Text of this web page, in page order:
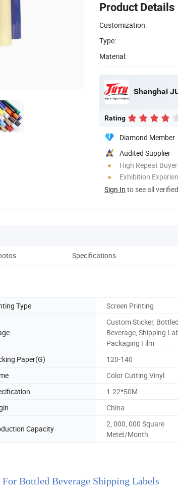
Product Details
Customization:
Type:
Material:
Rating
Diamond Member
Audited Supplier
High Repeat
Exhibition
Sign In to see all
Specifications
Type Screen Printing
Custom Sticker, Bottled
Beverage, Shipping
Packaging Film
Paper(G)
120-140
Color Cutting Vinyl
1.22*50M
China
Capacity
2, 000, 000 Square
Metet/Month
Bottled Beverage Shipping Labels